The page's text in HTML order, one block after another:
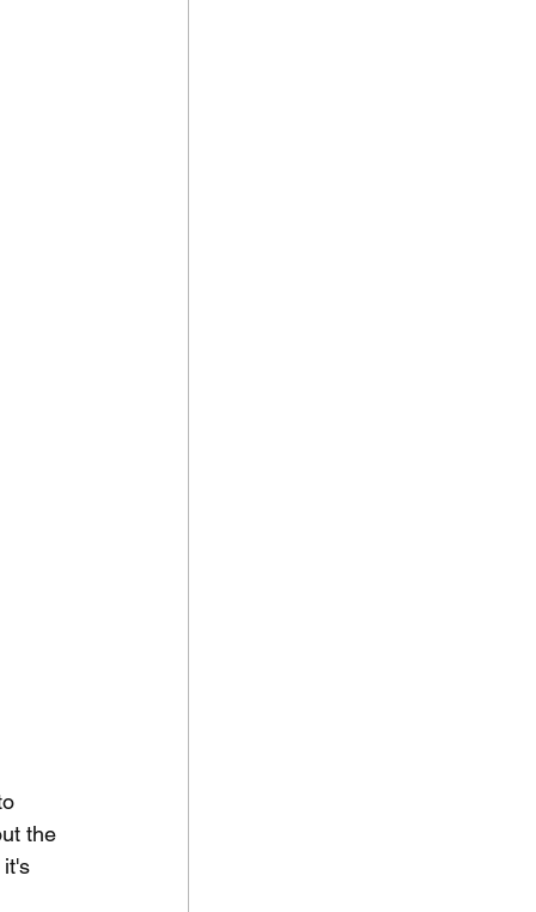
the
it's